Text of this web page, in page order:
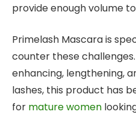
provide enough volume
Primelash Mascara is
counter these
enhancing, lengthening,
lashes, this product has
for mature women